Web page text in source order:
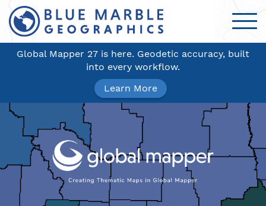
Global Mapper 27 is here. Geodetic accuracy, built
into every workflow.
Learn More